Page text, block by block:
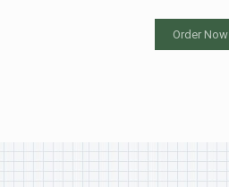
Order Now